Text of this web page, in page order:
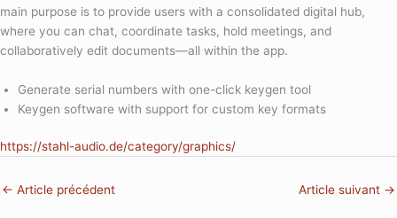
main purpose is to provide users with a consolidated digital hub,
where you can chat, coordinate tasks, hold meetings, and
collaboratively edit documents—all within the app.
Generate serial numbers with one-click keygen tool
Keygen software with support for custom key formats
https://stahl-audio.de/category/graphics/
← Article précédent Article suivant →